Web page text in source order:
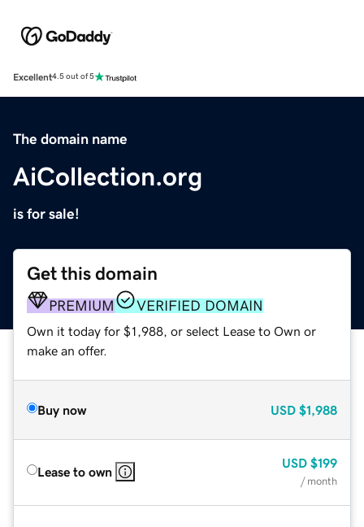
Excellent4.5 out of 5
The domain name
AiCollection.org
is for sale!
Get this domain
PREMIUM VERIFIED DOMAIN
Own it today for $1,988, or select Lease to Own or
make an offer.
Buy now USD $1,988
Lease to own
USD $199
/ month